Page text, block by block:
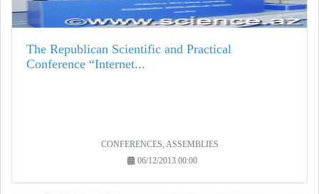
The Republican Scientific and Practical
Conference “Internet...
CONFERENCES, ASSEMBLIES
06/12/2013 00:00